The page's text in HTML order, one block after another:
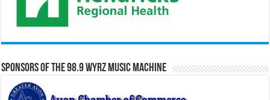
Sponsors of the 98.9 WYRZ Music Machine